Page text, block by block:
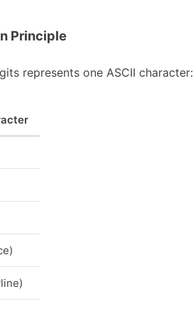
Principle
represents one ASCII character: